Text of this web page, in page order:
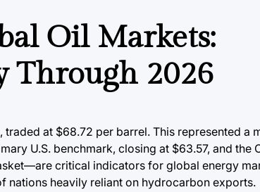
Oil Markets:
Through 2026
at $68.72 per barrel. This represented a
U.S. benchmark, closing at $63.57, and the
critical indicators for global energy
nations heavily reliant on hydrocarbon exports.